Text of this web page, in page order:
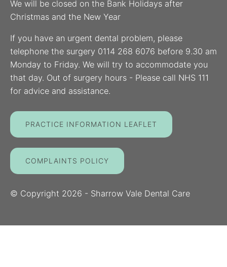
We will be closed on the Bank Holidays after
Christmas and the New Year
If you have an urgent dental problem, please
telephone the surgery 0114 268 6076 before 9.30 am
Monday to Friday. We will try to accommodate you
that day. Out of surgery hours - Please call NHS 111
for advice and assistance.
PRACTICE INFORMATION LEAFLET
COMPLAINTS POLICY
© Copyright 2026 - Sharrow Vale Dental Care